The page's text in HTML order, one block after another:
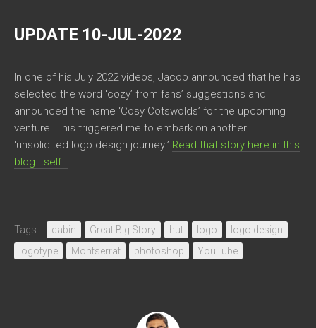
UPDATE 10-JUL-2022
In one of his July 2022 videos, Jacob announced that he has
selected the word ‘cozy’ from fans’ suggestions and
announced the name ‘Cosy Cotswolds’ for the upcoming
venture. This triggered me to embark on another
‘unsolicited logo design journey!’ Read that story here in this
blog itself…
Tags: cabin Great Big Story hut logo
logo design
logotype
Montserrat photoshop YouTube